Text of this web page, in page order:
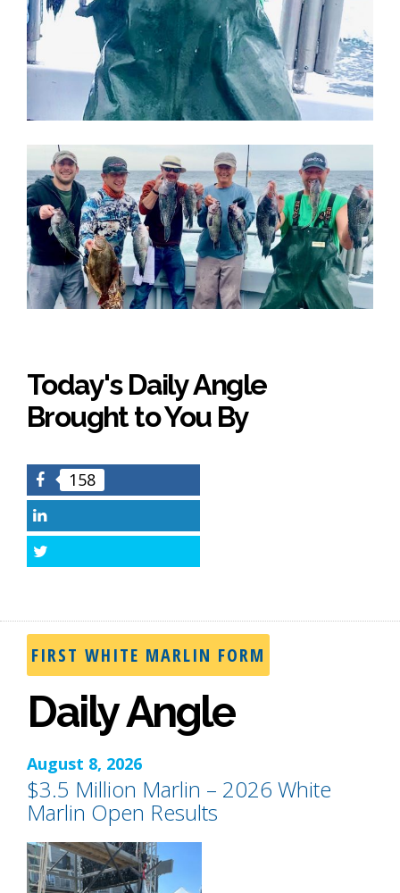
Today's Daily Angle
Brought to You By
Facebook
158
FIRST WHITE MARLIN FORM
Daily Angle
August 8, 2026
$3.5 Million Marlin – 2026 White
Marlin Open Results